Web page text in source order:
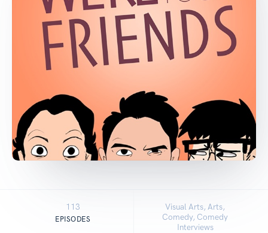
113
EPISODES
Visual Arts, Arts,
Comedy, Comedy
Interviews